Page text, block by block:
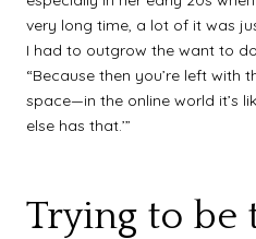
very long time, a lot of it was
I had to outgrow the want to
“Because then you’re left with
space—in the online world it’s
else has that.’”
Trying to be